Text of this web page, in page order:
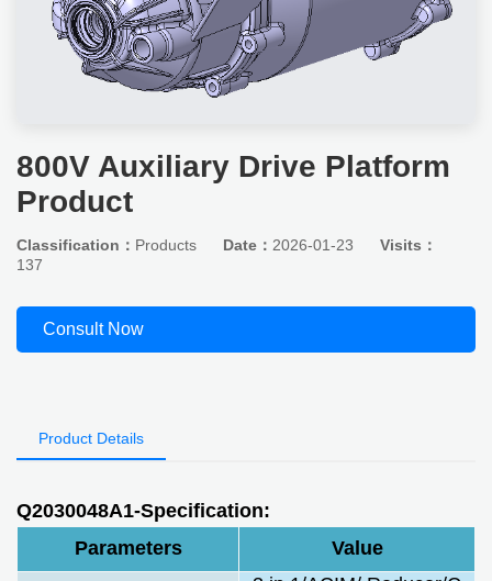
800V Auxiliary Drive Platform
Product
Classification： Products Date： 2026-01-23
Visits：
137
Consult Now
Product Details
Q2030048A1-Specification:
Parameters
Value